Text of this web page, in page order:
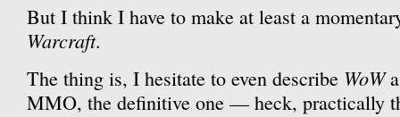
But I think I have to make at least a
Warcraft.
The thing is, I hesitate to even describe WoW
MMO, the definitive one — heck, practically